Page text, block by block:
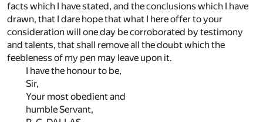
facts which I have stated, and the conclusions which I have
drawn, that I dare hope that what I here offer to your
consideration will one day be corroborated by testimony
and talents, that shall remove all the doubt which the
feebleness of my pen may leave upon it.
I have the honour to be,
Sir,
Your most obedient and
humble Servant,